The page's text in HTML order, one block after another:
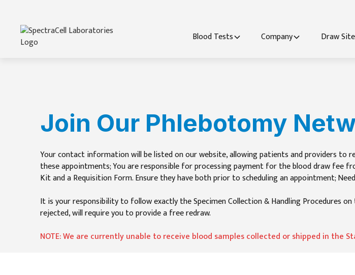
Blood Tests Company Draw
Join Our Phlebotomy
Your contact information will be listed on our website, allowing patients and providers to
these appointments; You are responsible for processing payment for the blood draw
Kit and a Requisition Form. Ensure they have both prior to scheduling an appointment;
It is your responsibility to follow exactly the Specimen Collection & Handling Procedures
rejected, will require you to provide a free redraw.
NOTE: We are currently unable to receive blood samples collected or shipped in the